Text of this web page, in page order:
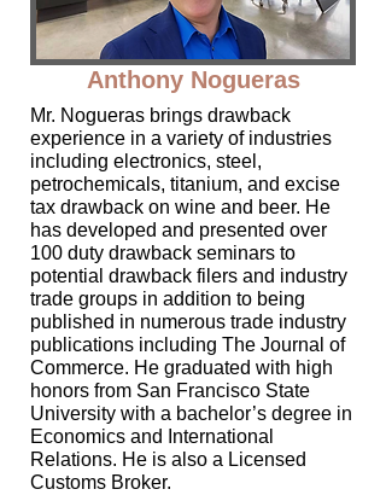
Anthony Nogueras
Mr. Nogueras brings drawback
experience in a variety of industries
including electronics, steel,
petrochemicals, titanium, and excise
tax drawback on wine and beer. He
has developed and presented over
100 duty drawback seminars to
potential drawback filers and industry
trade groups in addition to being
published in numerous trade industry
publications including The Journal of
Commerce. He graduated with high
honors from San Francisco State
University with a bachelor’s degree in
Economics and International
Relations. He is also a Licensed
Customs Broker.